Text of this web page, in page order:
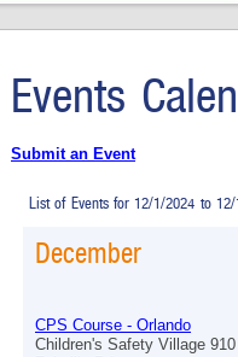
Events
Submit an Event
List of Events for 12/1/2024 to
December
CPS Course - Orlando
Children's Safety Village 910